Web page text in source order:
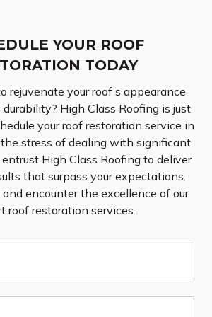
YOUR ROOF
TODAY
rejuvenate your roof’s appearance
High Class Roofing is just
your roof restoration service in
stress of dealing with significant
entrust High Class Roofing to deliver
that surpass your expectations.
encounter the excellence of our
roof restoration services.